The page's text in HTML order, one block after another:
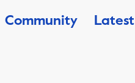
Community Latest